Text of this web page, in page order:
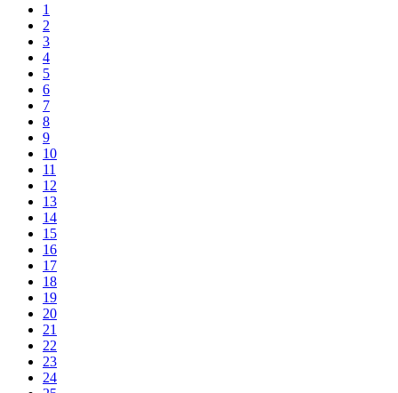
1
2
3
4
5
6
7
8
9
10
11
12
13
14
15
16
17
18
19
20
21
22
23
24